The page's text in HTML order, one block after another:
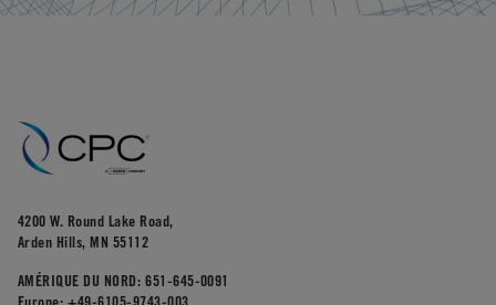
4200 W. Round Lake Road,
Arden Hills, MN 55112
AMÉRIQUE DU NORD: 651-645-0091
Europe: +49-6105-9743-003